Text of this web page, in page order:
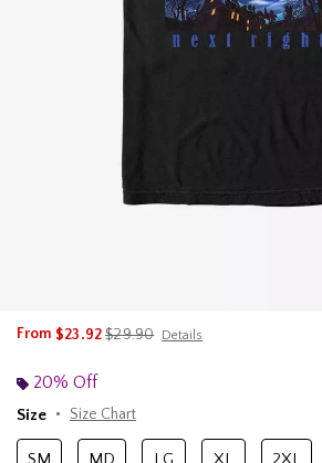
From $23.92is sales price, the original price is
$29.90 Details
20% Off
Size
Size Chart
SM MD LG XL 2XL